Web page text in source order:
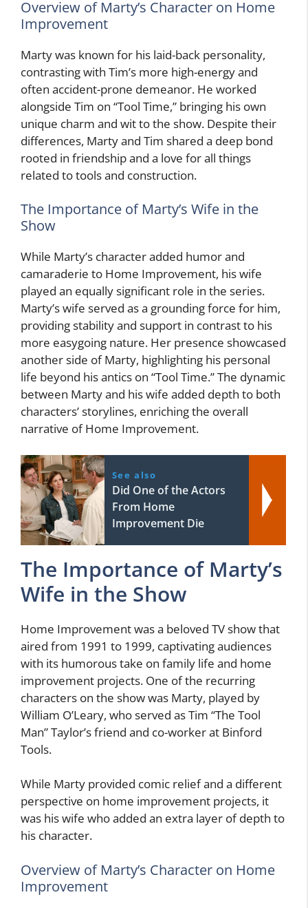
Overview of Marty’s Character on Home
Improvement
Marty was known for his laid-back personality,
contrasting with Tim’s more high-energy and
often accident-prone demeanor. He worked
alongside Tim on “Tool Time,” bringing his own
unique charm and wit to the show. Despite their
differences, Marty and Tim shared a deep bond
rooted in friendship and a love for all things
related to tools and construction.
The Importance of Marty’s Wife in the
Show
While Marty’s character added humor and
camaraderie to Home Improvement, his wife
played an equally significant role in the series.
Marty’s wife served as a grounding force for him,
providing stability and support in contrast to his
more easygoing nature. Her presence showcased
another side of Marty, highlighting his personal
life beyond his antics on “Tool Time.” The dynamic
between Marty and his wife added depth to both
characters’ storylines, enriching the overall
narrative of Home Improvement.
See also
Did One of the Actors
From Home
Improvement Die
The Importance of Marty’s
Wife in the Show
Home Improvement was a beloved TV show that
aired from 1991 to 1999, captivating audiences
with its humorous take on family life and home
improvement projects. One of the recurring
characters on the show was Marty, played by
William O’Leary, who served as Tim “The Tool
Man” Taylor’s friend and co-worker at Binford
Tools.
While Marty provided comic relief and a different
perspective on home improvement projects, it
was his wife who added an extra layer of depth to
his character.
Overview of Marty’s Character on Home
Improvement